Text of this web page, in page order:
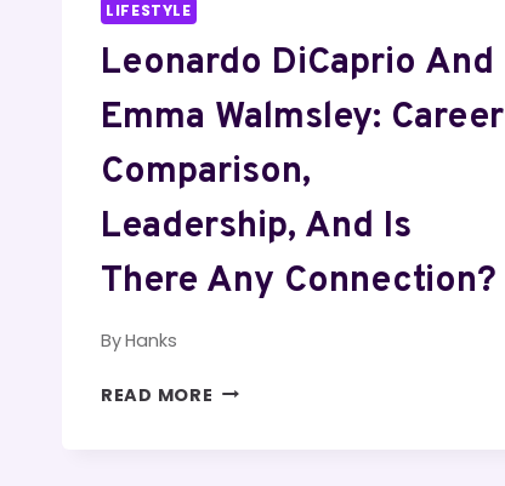
LIFESTYLE
Leonardo DiCaprio And
Emma Walmsley: Career
Comparison,
Leadership, And Is
There Any Connection?
ByHanks
READ MORE LEONARDO